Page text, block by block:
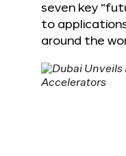
seven key
to
around the